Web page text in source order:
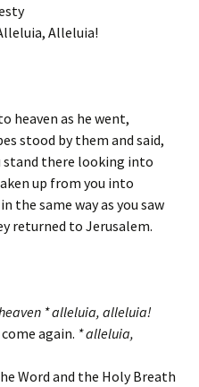
Alleluia!
heaven as he went,
stood by them and said,
stand there looking into
up from you into
the same way as you saw
returned to Jerusalem.
* alleluia, alleluia!
again. * alleluia,
Word and the Holy Breath